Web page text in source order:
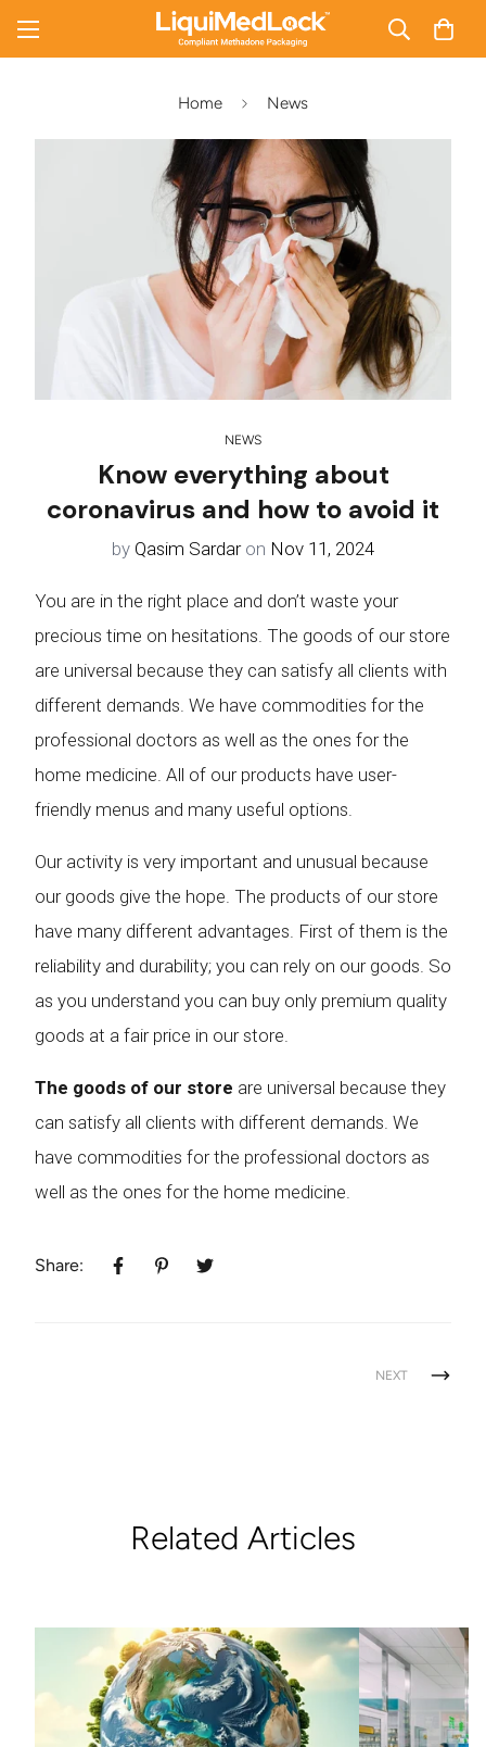
Home News
NEWS
Know everything about
coronavirus and how to avoid it
by Qasim Sardar on Nov 11, 2024
You are in the right place and don’t waste your
precious time on hesitations. The goods of our store
are universal because they can satisfy all clients with
different demands. We have commodities for the
professional doctors as well as the ones for the
home medicine. All of our products have user-
friendly menus and many useful options.
Our activity is very important and unusual because
our goods give the hope. The products of our store
have many different advantages. First of them is the
reliability and durability; you can rely on our goods. So
as you understand you can buy only premium quality
goods at a fair price in our store.
The goods of our store are universal because they
can satisfy all clients with different demands. We
have commodities for the professional doctors as
well as the ones for the home medicine.
Share:
NEXT
Related Articles